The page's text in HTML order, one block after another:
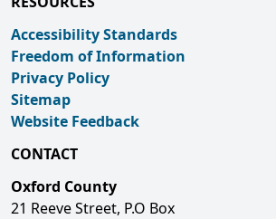
Accessibility Standards
Freedom of Information
Privacy Policy
Sitemap
Website Feedback
CONTACT
Oxford County
21 Reeve Street, P.O Box